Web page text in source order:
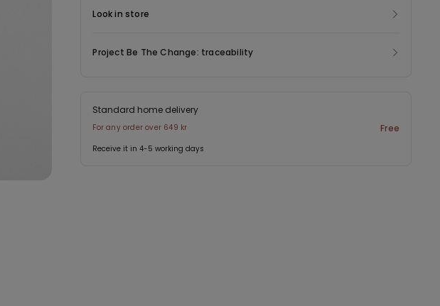
Look in store
Project Be The Change: traceability
Standard home delivery
For any order over 649 kr Free
Receive it in 4-5 working days